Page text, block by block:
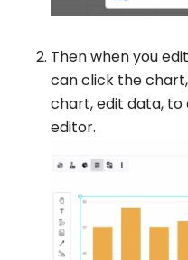
Then when you
can click the
chart, edit data,
editor.